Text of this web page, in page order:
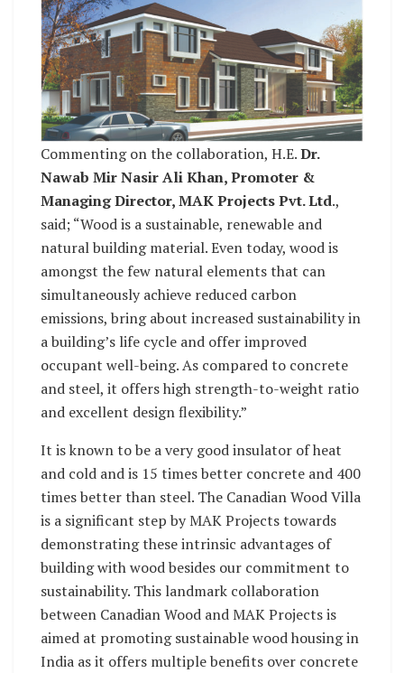
Commenting on the collaboration, H.E.Dr.
Nawab Mir Nasir Ali Khan, Promoter &
Managing Director, MAK Projects Pvt. Ltd.,
said; “Wood is a sustainable, renewable and
natural building material. Even today, wood is
amongst the few natural elements that can
simultaneously achieve reduced carbon
emissions, bring about increased sustainability in
a building’s life cycle and offer improved
occupant well-being. As compared to concrete
and steel, it offers high strength-to-weight ratio
and excellent design flexibility.”
It is known to be a very good insulator of heat
and cold and is 15 times better concrete and 400
times better than steel. The Canadian Wood Villa
is a significant step by MAK Projects towards
demonstrating these intrinsic advantages of
building with wood besides our commitment to
sustainability. This landmark collaboration
between Canadian Wood and MAK Projects is
aimed at promoting sustainable wood housing in
India as it offers multiple benefits over concrete